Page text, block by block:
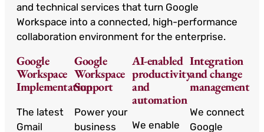
and technical services that turn Google
Workspace into a connected, high-performance
collaboration environment for the enterprise.
Google
Workspace
Implementation
The latest
Gmail
Google
Workspace
Support
Power your
business
AI-enabled
productivity
and
automation
We enable
Integration
and change
management
We connect
Google